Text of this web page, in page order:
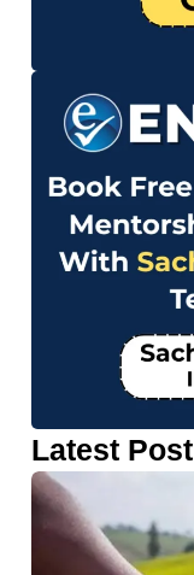
Latest Post